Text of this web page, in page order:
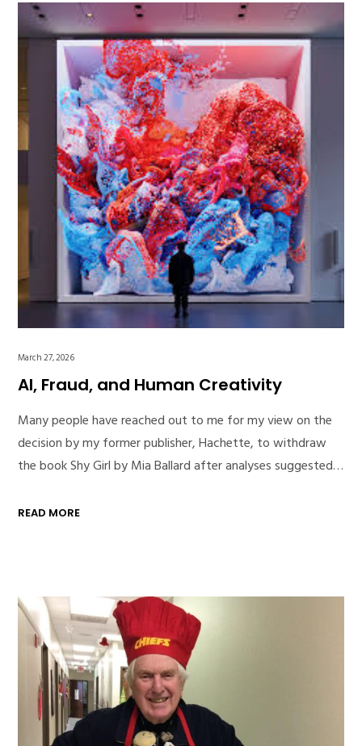
March 27, 2026
AI, Fraud, and Human Creativity
Many people have reached out to me for my view on the
decision by my former publisher, Hachette, to withdraw
the book Shy Girl by Mia Ballard after analyses suggested…
READ MORE